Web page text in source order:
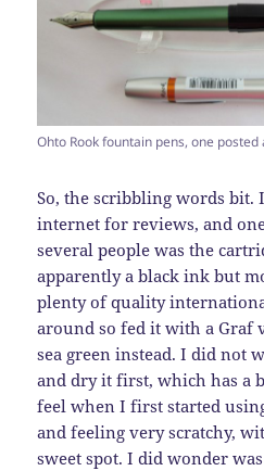
Ohto Rook fountain pens, one posted
So, the scribbling words bit.
internet for reviews, and
several people was the
apparently a black ink but
plenty of quality
around so fed it with a Graf
sea green instead. I did not
and dry it first, which has a
feel when I first started
and feeling very scratchy,
sweet spot. I did wonder